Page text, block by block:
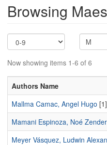
Browsing
Now showing items 1-6 of 6
Authors Name
Mallma Camac, Angel Hugo [1]
Mamani Espinoza, Noé Zender
Meyer Vásquez, Ludwin